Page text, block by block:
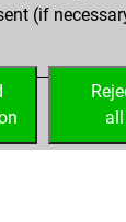
(if
all